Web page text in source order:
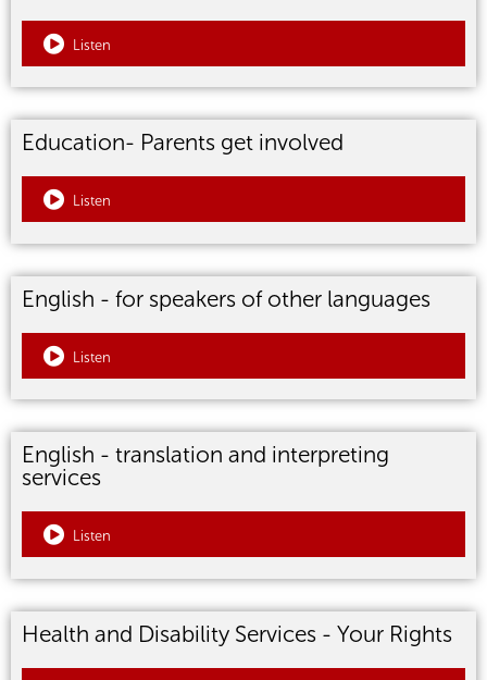
Listen
Education- Parents get involved
Listen
English - for speakers of other languages
Listen
English - translation and interpreting
services
Listen
Health and Disability Services - Your Rights